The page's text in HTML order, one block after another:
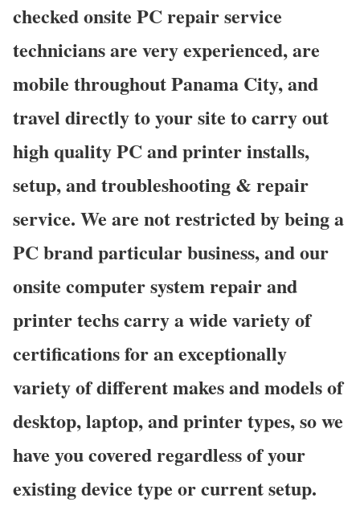
checked onsite PC repair service
technicians are very experienced, are
mobile throughout Panama City, and
travel directly to your site to carry out
high quality PC and printer installs,
setup, and troubleshooting & repair
service. We are not restricted by being a
PC brand particular business, and our
onsite computer system repair and
printer techs carry a wide variety of
certifications for an exceptionally
variety of different makes and models of
desktop, laptop, and printer types, so we
have you covered regardless of your
existing device type or current setup.